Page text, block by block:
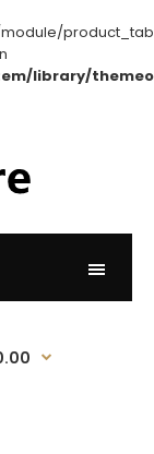
library/